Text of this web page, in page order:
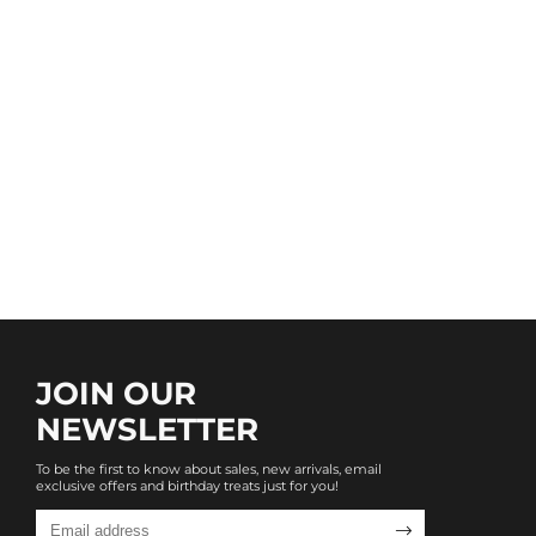
JOIN OUR
NEWSLETTER
To be the first to know about sales, new arrivals, email
exclusive offers and birthday treats just for you!
